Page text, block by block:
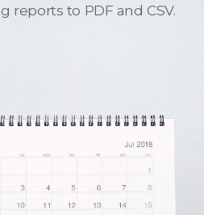
reports to PDF and CSV.